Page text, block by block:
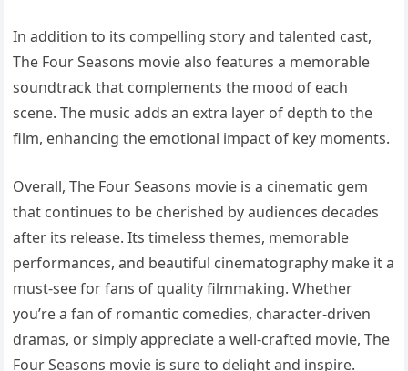
In addition to its compelling story and talented cast,
The Four Seasons movie also features a memorable
soundtrack that complements the mood of each
scene. The music adds an extra layer of depth to the
film, enhancing the emotional impact of key moments.
Overall, The Four Seasons movie is a cinematic gem
that continues to be cherished by audiences decades
after its release. Its timeless themes, memorable
performances, and beautiful cinematography make it a
must-see for fans of quality filmmaking. Whether
you’re a fan of romantic comedies, character-driven
dramas, or simply appreciate a well-crafted movie, The
Four Seasons movie is sure to delight and inspire.